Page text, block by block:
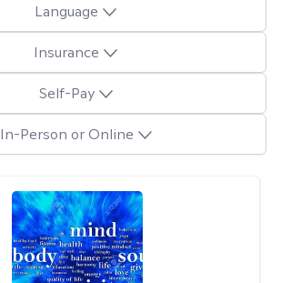
Language
Insurance
Self-Pay
In-Person or Online